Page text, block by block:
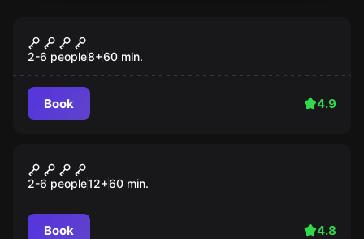
SCHOOL OF WIZARDS
2-6 people8+60 min.
Book 4.9
ESCAPE FROM THE BANK
2-6 people12+60 min.
Book 4.8